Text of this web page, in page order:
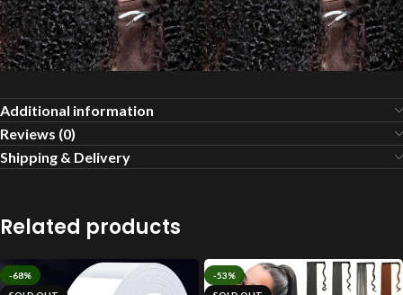
Additional information
Reviews (0)
Shipping & Delivery
Related products
-68%
-53%